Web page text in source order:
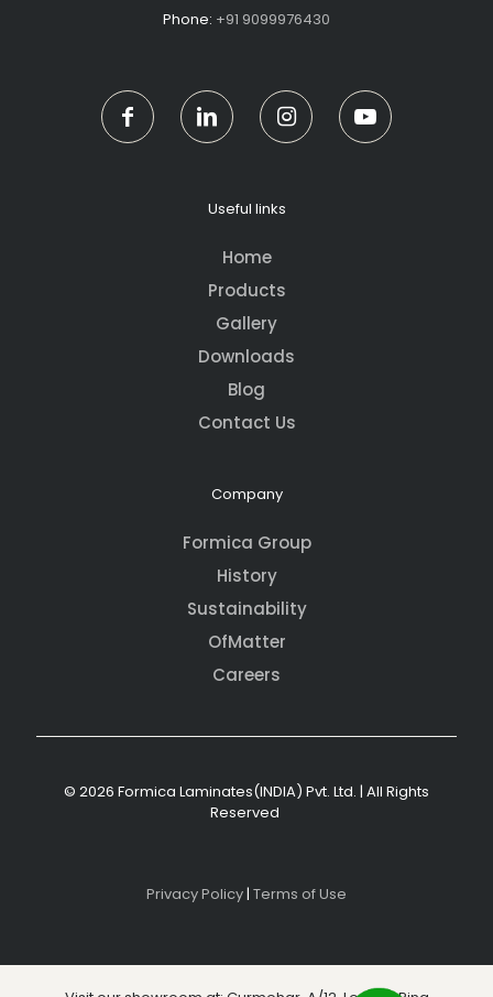
Phone: +91 9099976430
Useful links
Home
Products
Gallery
Downloads
Blog
Contact Us
Company
Formica Group
History
Sustainability
OfMatter
Careers
© 2026 Formica Laminates(INDIA) Pvt. Ltd. | All Rights
Reserved
Privacy Policy| Terms of Use